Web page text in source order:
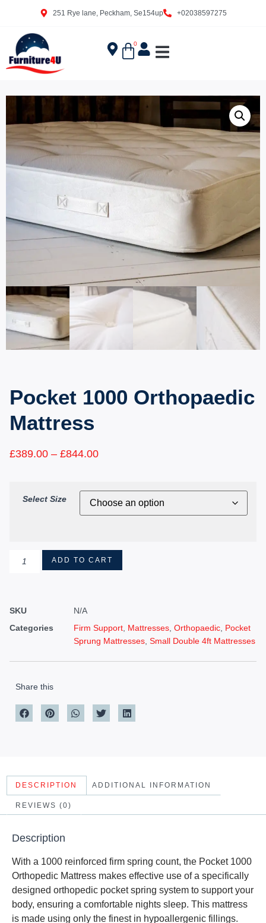
251 Rye lane, Peckham, Se154up +02038597275
0
Pocket 1000 Orthopaedic
Mattress
£389.00 – £844.00
Select Size
ADD TO CART
SKU
N/A
Categories
Firm Support Mattresses Orthopaedic Pocket
Sprung Mattresses Small Double 4ft Mattresses
Share this
DESCRIPTION ADDITIONAL INFORMATION
REVIEWS (0)
Description
With a 1000 reinforced firm spring count, the Pocket 1000
Orthopedic Mattress makes effective use of a specifically
designed orthopedic pocket spring system to support your
body, ensuring a comfortable nights sleep. This mattress
is made using only the finest in hypoallergenic fillings.